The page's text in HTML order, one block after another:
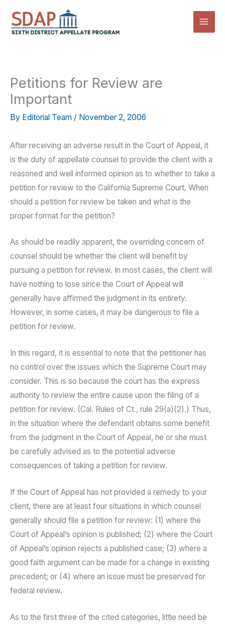
content
Petitions for Review are
Important
By Editorial Team / November 2, 2006
After receiving an adverse result in the Court of Appeal, it
is the duty of appellate counsel to provide the client with a
reasoned and well informed opinion as to whether to take a
petition for review to the California Supreme Court. When
should a petition for review be taken and what is the
proper format for the petition?
As should be readily apparent, the overriding concern of
counsel should be whether the client will benefit by
pursuing a petition for review. In most cases, the client will
have nothing to lose since the Court of Appeal will
generally have affirmed the judgment in its entirety.
However, in some cases, it may be dangerous to file a
petition for review.
In this regard, it is essential to note that the petitioner has
no control over the issues which the Supreme Court may
consider. This is so because the court has the express
authority to review the entire cause upon the filing of a
petition for review. (Cal. Rules of Ct., rule 29(a)(2).) Thus,
in the situation where the defendant obtains some benefit
from the judgment in the Court of Appeal, he or she must
be carefully advised as to the potential adverse
consequences of taking a petition for review.
If the Court of Appeal has not provided a remedy to your
client, there are at least four situations in which counsel
generally should file a petition for review: (1) where the
Court of Appeal’s opinion is published; (2) where the Court
of Appeal’s opinion rejects a published case; (3) where a
good faith argument can be made for a change in existing
precedent; or (4) where an issue must be preserved for
federal review.
As to the first three of the cited categories, little need be